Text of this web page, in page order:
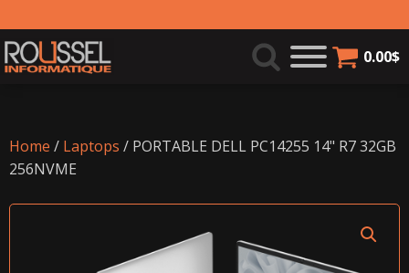
0.00$
Home / Laptops / PORTABLE DELL PC14255 14" R7 32GB
256NVME